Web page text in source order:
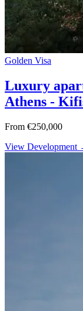
Golden Visa
Luxury
Athens -
From €250,000
View Development